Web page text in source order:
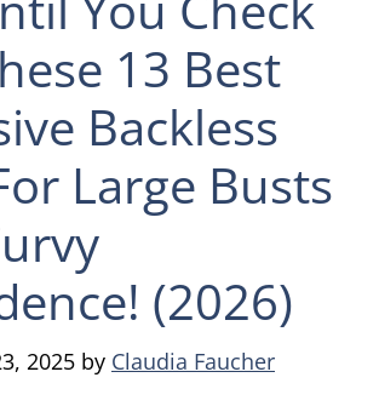
13 Best
Backless
Large Busts
(2026)
2025 by Claudia Faucher